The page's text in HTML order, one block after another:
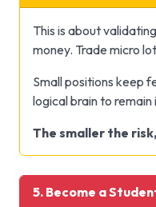
This is about
money. Trade micro
Small positions keep
logical brain to remain
The smaller the
5. Become a